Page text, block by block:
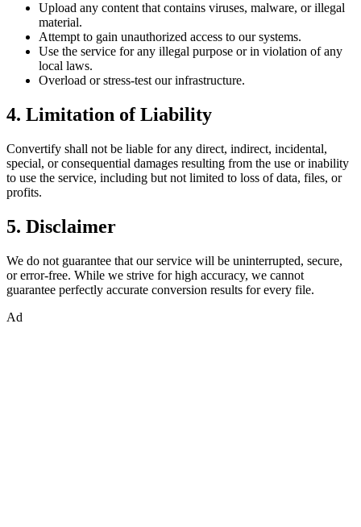
Upload any content that contains viruses, malware, or illegal
material.
Attempt to gain unauthorized access to our systems.
Use the service for any illegal purpose or in violation of any
local laws.
Overload or stress-test our infrastructure.
4. Limitation of Liability
Convertify shall not be liable for any direct, indirect, incidental,
special, or consequential damages resulting from the use or inability
to use the service, including but not limited to loss of data, files, or
profits.
5. Disclaimer
We do not guarantee that our service will be uninterrupted, secure,
or error-free. While we strive for high accuracy, we cannot
guarantee perfectly accurate conversion results for every file.
Ad